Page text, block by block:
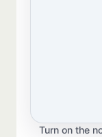
Turn on the